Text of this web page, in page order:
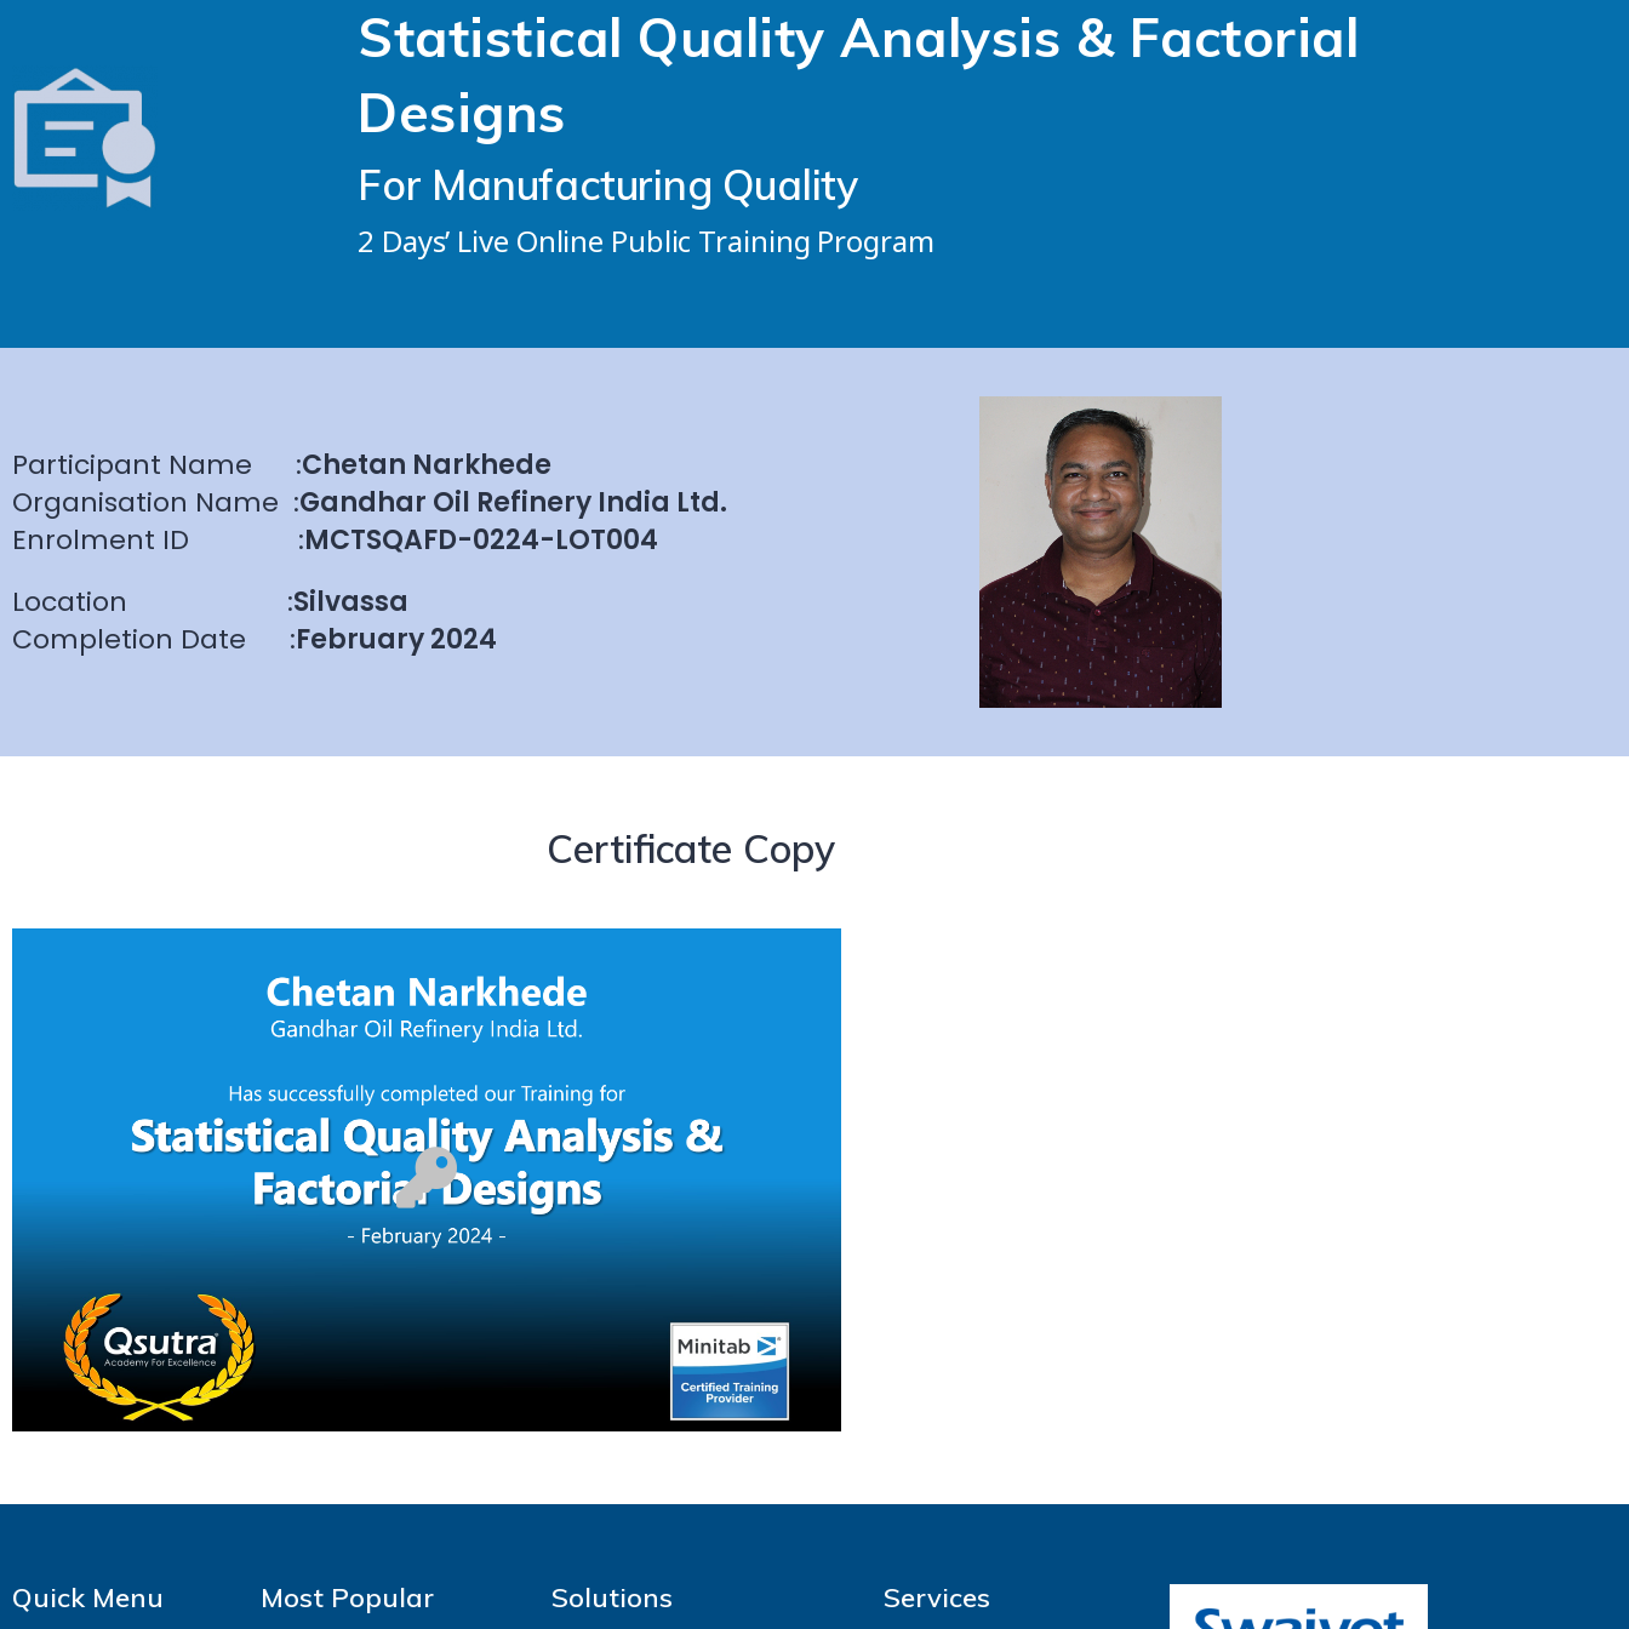
Statistical Quality Analysis & Factorial
Designs
For Manufacturing Quality
2 Days’ Live Online Public Training Program
Participant Name :Chetan Narkhede
Organisation Name :Gandhar Oil Refinery India Ltd.
Enrolment ID :MCTSQAFD-0224-LOT004
Location :Silvassa
Completion Date :February 2024
Certificate Copy
Quick Menu Most Popular Solutions Services